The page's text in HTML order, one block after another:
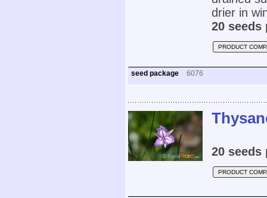
drier in
20 seeds
PRODUCT
seed package 6076
20 seeds
PRODUCT